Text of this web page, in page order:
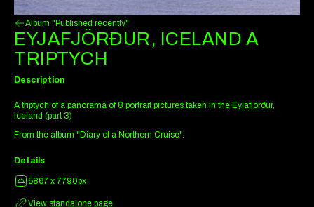
Album "Published recently"
EYJAFJÖRÐUR, ICELAND A
TRIPTYCH
Description
A triptych of a panorama of 8 portrait pictures taken in the Eyjafjörður,
Iceland (part 3)
From the album "Diary of a Northern Cruise".
Details
5867 x 7790px
View standalone page